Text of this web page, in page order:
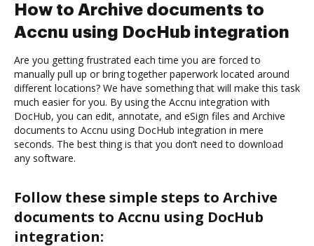
How to Archive documents to
Accnu using DocHub integration
Are you getting frustrated each time you are forced to
manually pull up or bring together paperwork located around
different locations? We have something that will make this task
much easier for you. By using the Accnu integration with
DocHub, you can edit, annotate, and eSign files and Archive
documents to Accnu using DocHub integration in mere
seconds. The best thing is that you don’t need to download
any software.
Follow these simple steps to Archive
documents to Accnu using DocHub
integration: